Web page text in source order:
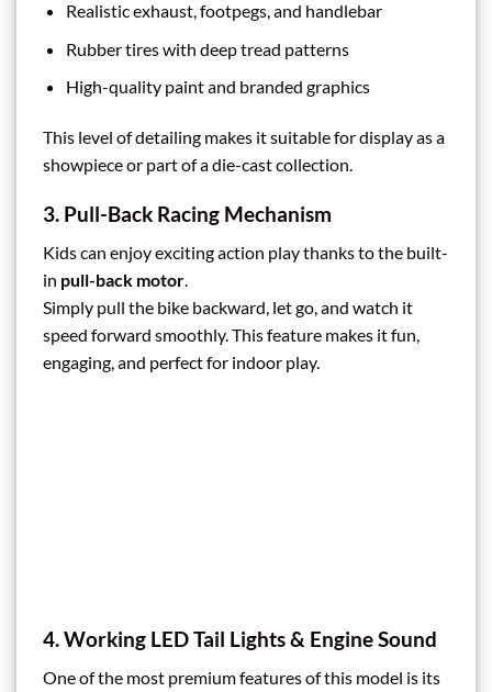
Realistic exhaust, footpegs, and handlebar
Rubber tires with deep tread patterns
High-quality paint and branded graphics
This level of detailing makes it suitable for display as a
showpiece or part of a die-cast collection.
3. Pull-Back Racing Mechanism
Kids can enjoy exciting action play thanks to the built-
in pull-back motor
Simply pull the bike backward, let go, and watch it
speed forward smoothly. This feature makes it fun,
engaging, and perfect for indoor play.
4. Working LED Tail Lights & Engine Sound
One of the most premium features of this model is its